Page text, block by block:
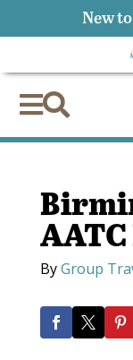

ByGroup
New